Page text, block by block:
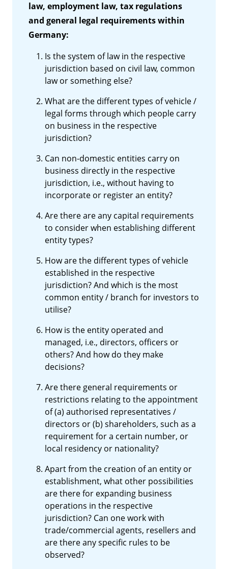
law, employment law, tax regulations
and general legal requirements within
Germany:
Is the system of law in the respective
jurisdiction based on civil law, common
law or something else?
What are the different types of vehicle /
legal forms through which people carry
on business in the respective
jurisdiction?
Can non-domestic entities carry on
business directly in the respective
jurisdiction, i.e., without having to
incorporate or register an entity?
Are there are any capital requirements
to consider when establishing different
entity types?
How are the different types of vehicle
established in the respective
jurisdiction? And which is the most
common entity / branch for investors to
utilise?
How is the entity operated and
managed, i.e., directors, officers or
others? And how do they make
decisions?
Are there general requirements or
restrictions relating to the appointment
of (a) authorised representatives /
directors or (b) shareholders, such as a
requirement for a certain number, or
local residency or nationality?
Apart from the creation of an entity or
establishment, what other possibilities
are there for expanding business
operations in the respective
jurisdiction? Can one work with
trade/commercial agents, resellers and
are there any specific rules to be
observed?